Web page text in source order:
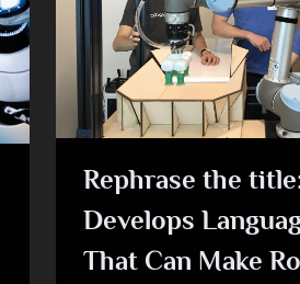
Rephrase the
Develops
That Can Make